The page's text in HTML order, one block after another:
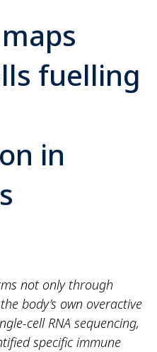
fuelling
in
not only through
body’s own overactive
cell RNA sequencing,
specific immune